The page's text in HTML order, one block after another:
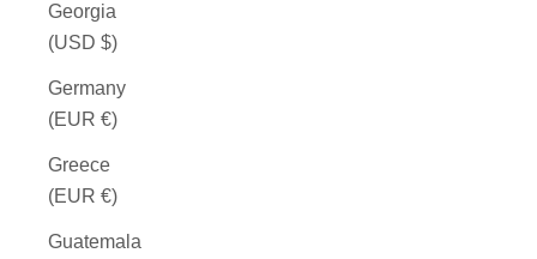
Georgia
(USD $)
Germany
(EUR €)
Greece
(EUR €)
Guatemala